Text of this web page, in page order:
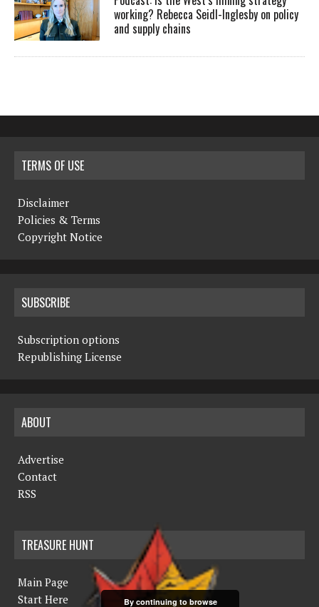
working? Rebecca Seidl-Inglesby on policy
and supply chains
TERMS OF USE
Disclaimer
Policies & Terms
Copyright Notice
SUBSCRIBE
Subscription options
Republishing License
ABOUT
Advertise
Contact
RSS
TREASURE HUNT
Main Page
Start Here
By continuing to browse